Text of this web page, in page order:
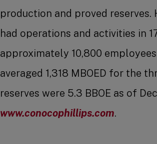
production and proved reserves.
had operations and activities in
approximately 10,800
averaged 1,318 MBOED for the
reserves were 5.3 BBOE as of
www.conocophillips.com.